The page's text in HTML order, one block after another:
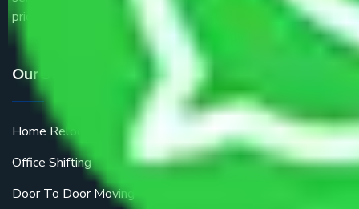
price.
Our Services
Home Relocation
Office Shifting
Door To Door Moving